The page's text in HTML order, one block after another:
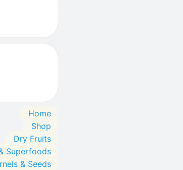
Home
Shop
Dry Fruits
Superfoods
& Seeds